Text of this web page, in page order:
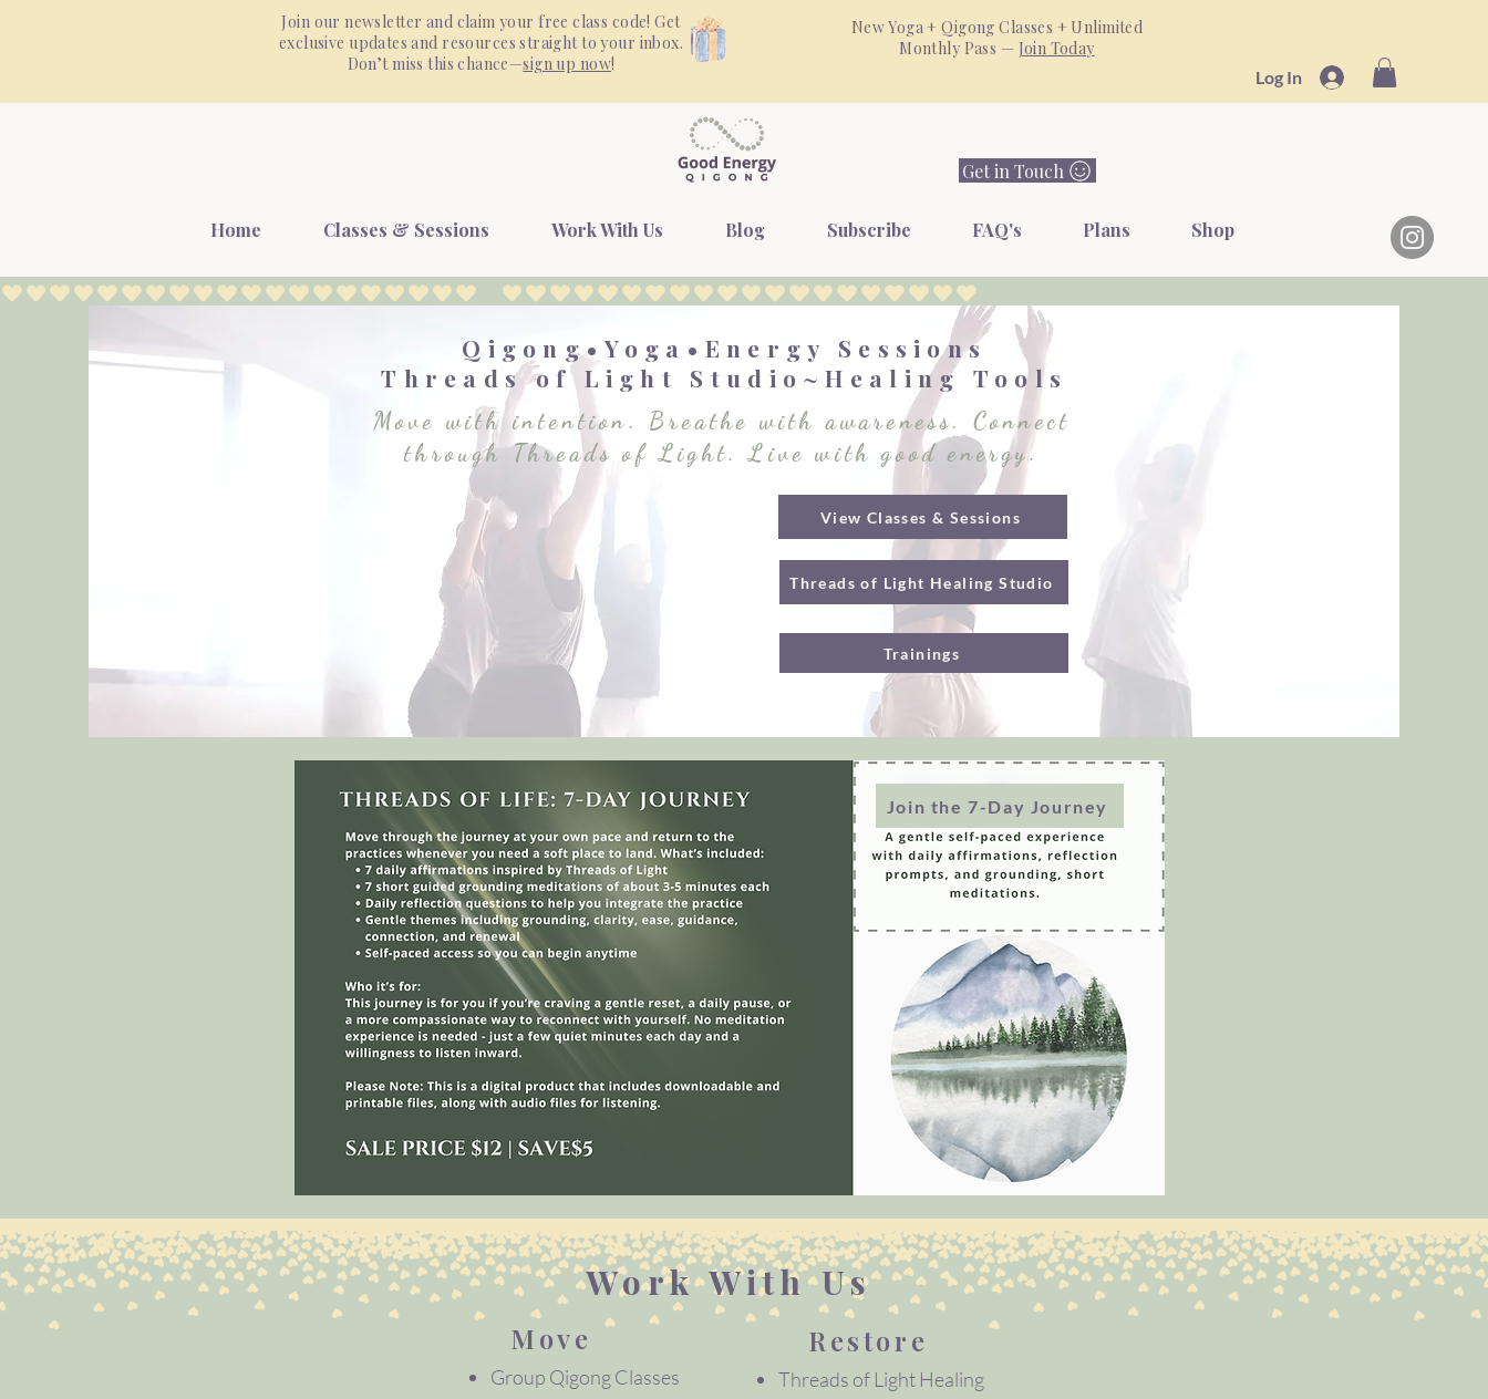
Log In
Join our newsletter and claim your free class code! Get
exclusive updates and resources straight to your inbox.
Don’t miss this chance—sign up now!
New Yoga + Qigong Classes + Unlimited
Monthly Pass — Join Today
Get in Touch
Home Classes & Sessions Work With Us Blog Subscribe FAQ's Plans Shop
Qigong•Yoga•Energy Sessions
Threads of Light Studio~Healing Tools
Move with intention. Breathe with awareness. Connect
through Threads of Light. Live with good energy.
View Classes & Sessions
Threads of Light Healing Studio
Trainings
Join the 7-Day Journey
Work With Us
Move
Group Qigong Classes
Restore
Threads of Light Healing